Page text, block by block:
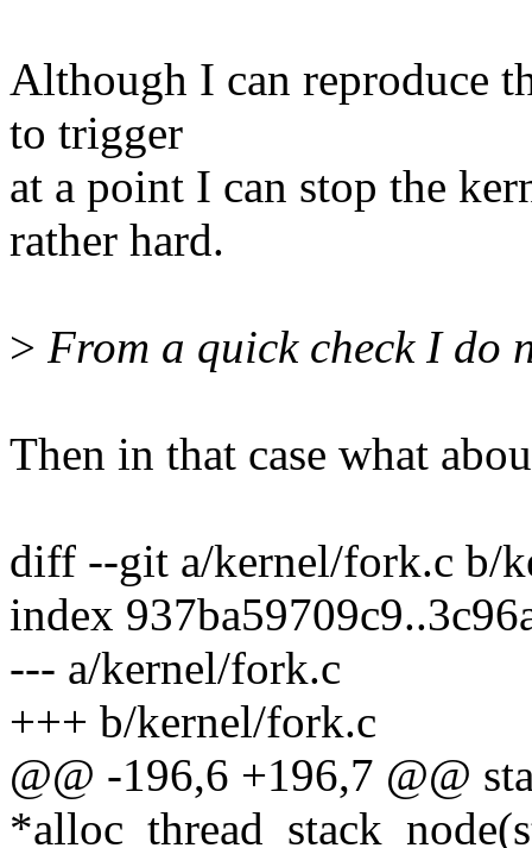
Although I can reproduce
to trigger
at a point I can stop the
rather hard.
> From a quick check I do
Then in that case what
diff --git a/kernel/fork.c b/
index
--- a/kernel/fork.c
+++ b/kernel/fork.c
@@ -196,6 +196,7 @@